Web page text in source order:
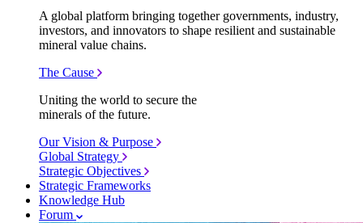
A global platform bringing together governments, industry,
investors, and innovators to shape resilient and sustainable
mineral value chains.
The Cause
Uniting the world to secure the
minerals of the future.
Our Vision & Purpose
Global Strategy
Strategic Objectives
Strategic Frameworks
Knowledge Hub
Forum